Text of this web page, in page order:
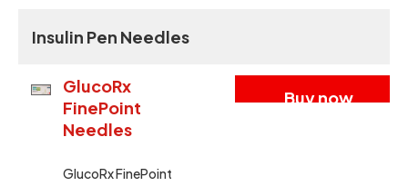
Insulin Pen Needles
GlucoRx
FinePoint
Needles
GlucoRx FinePoint
Buy now